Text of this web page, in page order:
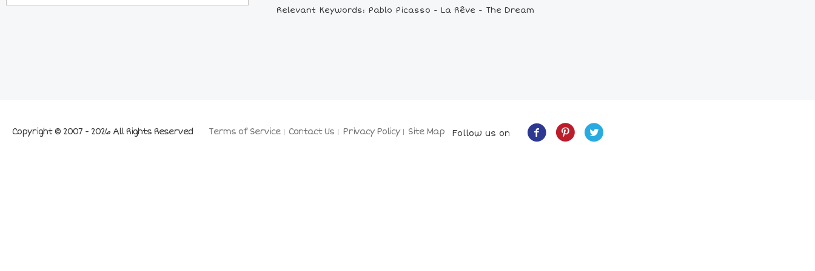
Relevant Keywords: Pablo Picasso - La Rêve - The Dream
Terms of Service Contact Us Privacy Policy Site Map
Copyright © 2007 - 2026 All Rights Reserved Follow us on